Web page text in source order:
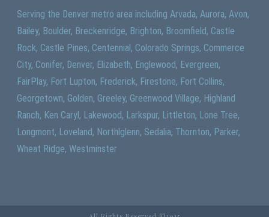
Serving the Denver metro area including Arvada, Aurora, Avon,
Bailey, Boulder, Breckenridge, Brighton, Broomfield, Castle
Rock, Castle Pines, Centennial, Colorado Springs, Commerce
City, Conifer, Denver, Elizabeth, Englewood, Evergreen,
FairPlay, Fort Lupton, Frederick, Firestone, Fort Collins,
Georgetown, Golden, Greeley, Greenwood Village, Highland
Ranch, Ken Caryl, Lakewood, Larkspur, Littleton, Lone Tree,
Longmont, Loveland, Northlglenn, Sedalia, Thornton, Parker,
Wheat Ridge, Westminster